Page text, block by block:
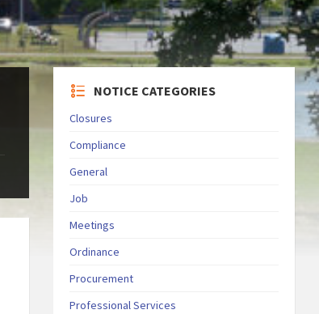
NOTICE CATEGORIES
Closures
Compliance
General
Job
Meetings
Ordinance
Procurement
Professional Services